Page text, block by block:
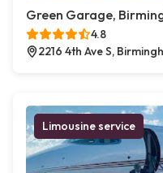
Green Garage,
4.8
2216 4th Ave S,
Limousine service